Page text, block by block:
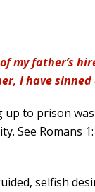
of my
I have sinned
to prison
See Romans
selfish